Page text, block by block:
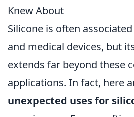
Knew About
Silicone is often
and medical devices, but
extends far beyond these
applications. In fact, here
unexpected uses for